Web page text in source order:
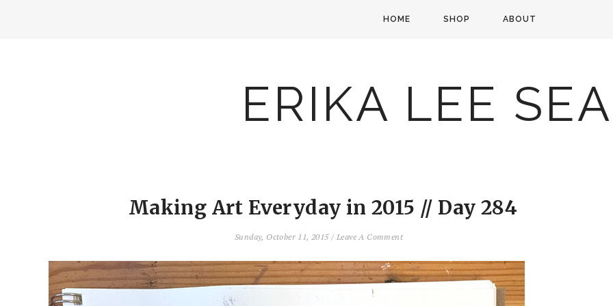
HOME SHOP ABOUT
ERIKA LEE
Making Art Everyday in 2015 // Day 284
Sunday, October 11, 2015/ Leave A Comment